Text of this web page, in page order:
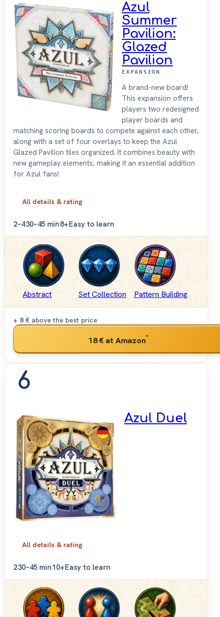
Azul
Summer
Pavilion:
Glazed
Pavilion
EXPANSION
A brand-new board!
This expansion offers
players two redesigned
player boards and
matching scoring boards to compete against each other,
along with a set of four overlays to keep the Azul
Glazed Pavilion tiles organized. It combines beauty with
new gameplay elements, making it an essential addition
for Azul fans!
All details & rating
2–430–45 min8+Easy to learn
Abstract Set Collection Pattern Building
+ 8 € above the best price
18 €at Amazon*
6
Azul Duel
All details & rating
230–45 min10+Easy to learn